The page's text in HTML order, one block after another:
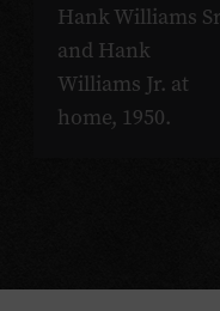
Hank Williams
and Hank
Williams Jr. at
home, 1950.